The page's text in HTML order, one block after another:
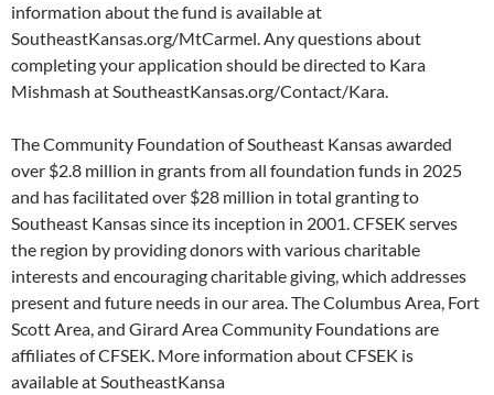
information about the fund is available at
SoutheastKansas.org/MtCarmel. Any questions about
completing your application should be directed to Kara
Mishmash at SoutheastKansas.org/Contact/Kara.
The Community Foundation of Southeast Kansas awarded
over $2.8 million in grants from all foundation funds in 2025
and has facilitated over $28 million in total granting to
Southeast Kansas since its inception in 2001. CFSEK serves
the region by providing donors with various charitable
interests and encouraging charitable giving, which addresses
present and future needs in our area. The Columbus Area, Fort
Scott Area, and Girard Area Community Foundations are
affiliates of CFSEK. More information about CFSEK is
available at SoutheastKansa